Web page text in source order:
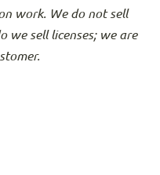
work. We do not sell
we sell licenses; we are